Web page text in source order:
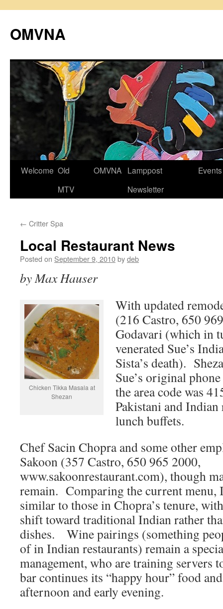
content
OMVNA
Welcome Old
MTV
OMVNA Lamppost
Newsletter
Events
← Critter Spa
Local Restaurant News
Posted on September 9, 2010bydeb
by Max Hauser
Chicken Tikka Masala at
Shezan
With updated
(216 Castro, 650
Godavari (which in
venerated Sue’s
Sista’s death).
Sue’s original
the area code was
Pakistani and Indian
lunch buffets.
Chef Sacin Chopra and some other
Sakoon (357 Castro, 650 965 2000,
www.sakoonrestaurant.com), though
remain. Comparing the current menu,
similar to those in Chopra’s tenure,
shift toward traditional Indian rather
dishes. Wine pairings (something
of in Indian restaurants) remain a
management, who are training servers
bar continues its “happy hour” food
afternoon and early evening.